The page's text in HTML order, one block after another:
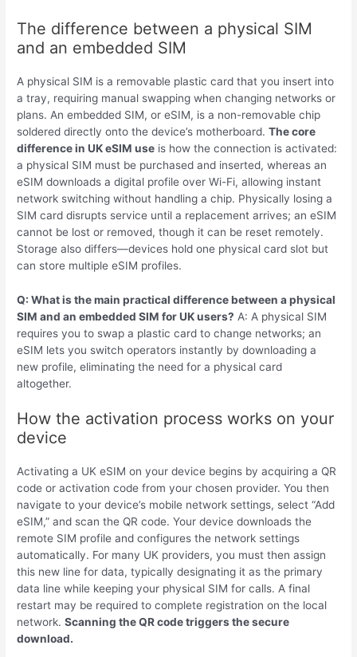
The difference between a physical SIM
and an embedded SIM
A physical SIM is a removable plastic card that you insert into
a tray, requiring manual swapping when changing networks or
plans. An embedded SIM, or eSIM, is a non-removable chip
soldered directly onto the device’s motherboard.The core
difference in UK eSIM use is how the connection is activated:
a physical SIM must be purchased and inserted, whereas an
eSIM downloads a digital profile over Wi-Fi, allowing instant
network switching without handling a chip. Physically losing a
SIM card disrupts service until a replacement arrives; an eSIM
cannot be lost or removed, though it can be reset remotely.
Storage also differs—devices hold one physical card slot but
can store multiple eSIM profiles.
Q: What is the main practical difference between a physical
SIM and an embedded SIM for UK users? A: A physical SIM
requires you to swap a plastic card to change networks; an
eSIM lets you switch operators instantly by downloading a
new profile, eliminating the need for a physical card
altogether.
How the activation process works on your
device
Activating a UK eSIM on your device begins by acquiring a QR
code or activation code from your chosen provider. You then
navigate to your device’s mobile network settings, select “Add
eSIM,” and scan the QR code. Your device downloads the
remote SIM profile and configures the network settings
automatically. For many UK providers, you must then assign
this new line for data, typically designating it as the primary
data line while keeping your physical SIM for calls. A final
restart may be required to complete registration on the local
network.Scanning the QR code triggers the secure
download.